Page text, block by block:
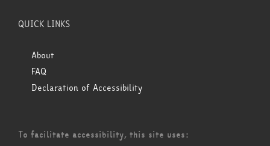
QUICK LINKS
About
FAQ
Declaration of Accessibility
To facilitate accessibility, this site uses: